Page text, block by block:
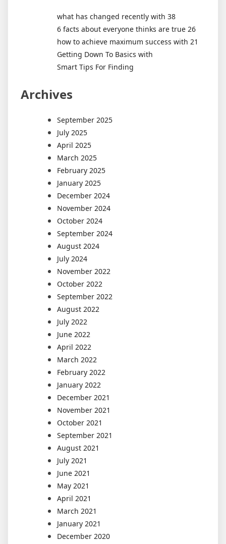
what has changed recently with 38
6 facts about everyone thinks are true 26
how to achieve maximum success with 21
Getting Down To Basics with
Smart Tips For Finding
Archives
September 2025
July 2025
April 2025
March 2025
February 2025
January 2025
December 2024
November 2024
October 2024
September 2024
August 2024
July 2024
November 2022
October 2022
September 2022
August 2022
July 2022
June 2022
April 2022
March 2022
February 2022
January 2022
December 2021
November 2021
October 2021
September 2021
August 2021
July 2021
June 2021
May 2021
April 2021
March 2021
January 2021
December 2020